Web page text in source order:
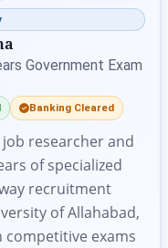
Government Exam
Banking Cleared
researcher and
of specialized
recruitment
of Allahabad,
competitive exams